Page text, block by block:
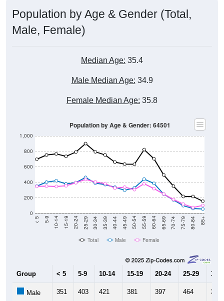
Population by Age & Gender (Total,
Male, Female)
Median Age: 35.4
Male Median Age: 34.9
Female Median Age: 35.8
0
200
400
600
800
1,000
< 5 5-9 10-14 15-19 20-24 25-29 30-34 35-39 40-44 45-49 50-54 55-59 60-64 65-69 70-74 75-79 80-84 85+
Population by Age & Gender: 64501
Total Male Female
Group < 5 5-9 10-14 15-19 20-24 25-29 30-
Male 351 403 421 381 397 464 390